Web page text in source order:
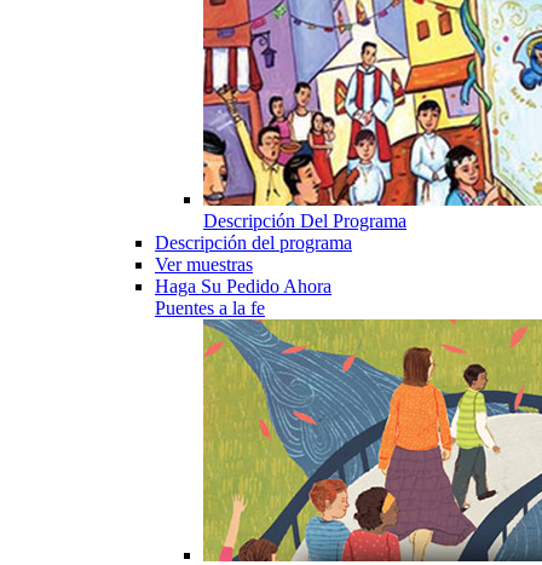
Descripción Del Programa
Descripción del programa
Ver muestras
Haga Su Pedido Ahora
Puentes a la fe